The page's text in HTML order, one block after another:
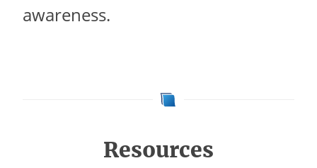
awareness.
Resources